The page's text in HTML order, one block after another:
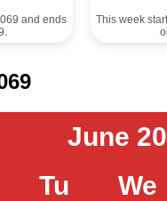
and ends
This week
June
Tu We